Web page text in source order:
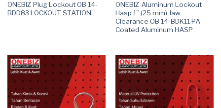
ONEBIZ Plug Lockout OB 14-
BDD83 LOCKOUT STATION
ONEBIZ Aluminum Lockout
Hasp 1” (25 mm) Jaw
Clearance OB 14-BDK11 PA
Coated Aluminum HASP